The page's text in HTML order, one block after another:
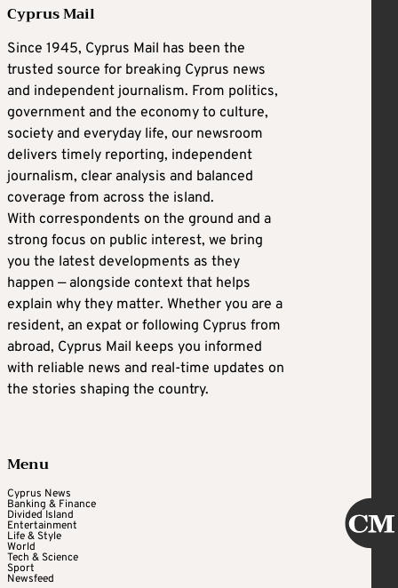
Cyprus Mail
Since 1945, Cyprus Mail has been the
trusted source for breaking Cyprus news
and independent journalism. From politics,
government and the economy to culture,
society and everyday life, our newsroom
delivers timely reporting, independent
journalism, clear analysis and balanced
coverage from across the island.
With correspondents on the ground and a
strong focus on public interest, we bring
you the latest developments as they
happen — alongside context that helps
explain why they matter. Whether you are a
resident, an expat or following Cyprus from
abroad, Cyprus Mail keeps you informed
with reliable news and real-time updates on
the stories shaping the country.
Menu
Cyprus News
Banking & Finance
Divided Island
Entertainment
Life & Style
World
Tech & Science
Sport
Newsfeed